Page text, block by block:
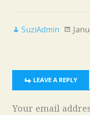
SuziAdmin
LEAVE A REPLY
Your email